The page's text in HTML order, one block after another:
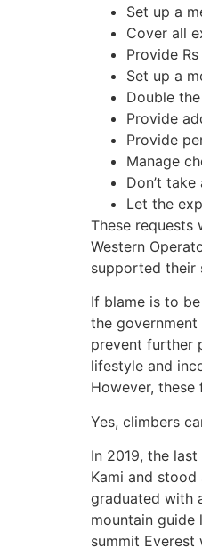
Set up a
Cover all
Provide
Set up a
Double
Provide
Provide
Manage
Don’t
Let the
These
Western
supported their
If blame is to
the
prevent further
lifestyle and
However,
Yes, climbers
In 2019, the
Kami and stood
graduated with
mountain guide
summit